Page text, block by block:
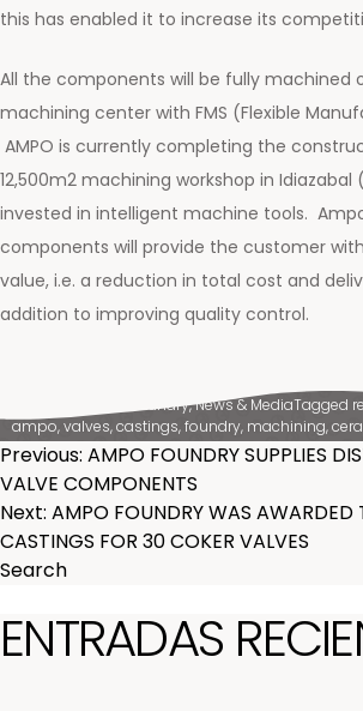
this has enabled it to increase its
All the components will be fully machined
machining center with FMS (Flexible
AMPO is currently completing the
12,500m2 machining workshop in Idiazabal
invested in intelligent machine tools.
components will provide the customer
value, i.e. a reduction in total cost and
addition to improving quality control.
Ampo Foundry,News & MediaTagged
ampo,valves,castings,foundry, machining,
POST
NAVIGATION
Previous: AMPO FOUNDRY SUPPLIES
VALVE COMPONENTS
Next: AMPO FOUNDRY WAS AWARDED
CASTINGS FOR 30 COKER VALVES
Search
ENTRADAS